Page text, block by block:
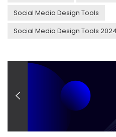
Social Media Design Tools
Social Media Design Tools 2024